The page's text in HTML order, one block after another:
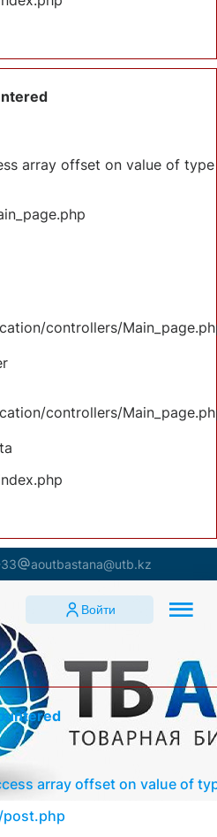
array offset on value of type
controllers/
controllers/
aoutbastana@utb.kz
Войти
array offset on value of
post.php